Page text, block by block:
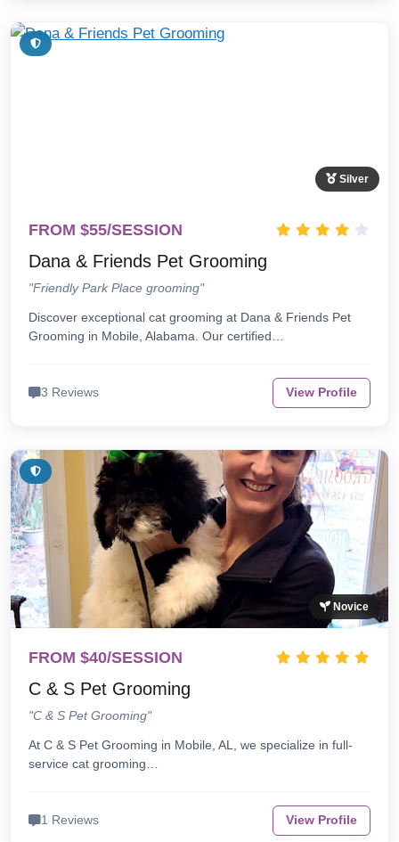
Silver
FROM $55/SESSION
Dana & Friends Pet Grooming
"Friendly Park Place grooming"
Discover exceptional cat grooming at Dana & Friends Pet
Grooming in Mobile, Alabama. Our certified…
3 Reviews View Profile
Novice
FROM $40/SESSION
C & S Pet Grooming
"C & S Pet Grooming"
At C & S Pet Grooming in Mobile, AL, we specialize in full-
service cat grooming…
1 Reviews View Profile